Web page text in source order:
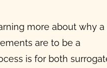
more about why a
are to be a
is for both